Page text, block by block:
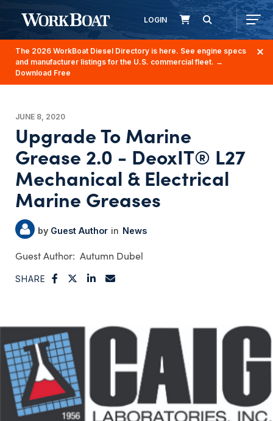
LOGIN
The 2026 WorkBoat Diesel Directory is here. See engine specs
and manufacturer listings for the U.S. commercial fleet. →
Download Free
JUNE 8, 2020
Upgrade To Marine
Grease 2.0 - DeoxIT® L27
Mechanical & Electrical
Marine Greases
Guest Author News
Autumn Dubel
SHARE